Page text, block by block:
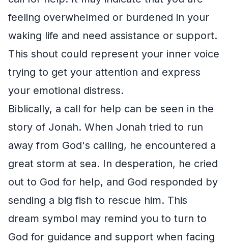
feeling overwhelmed or burdened in your
waking life and need assistance or support.
This shout could represent your inner voice
trying to get your attention and express
your emotional distress.
Biblically, a call for help can be seen in the
story of Jonah. When Jonah tried to run
away from God's calling, he encountered a
great storm at sea. In desperation, he cried
out to God for help, and God responded by
sending a big fish to rescue him. This
dream symbol may remind you to turn to
God for guidance and support when facing